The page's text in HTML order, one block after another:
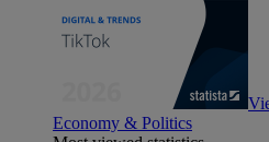
Economy & Politics